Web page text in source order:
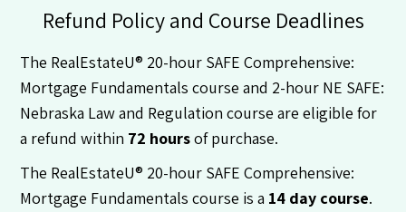
Refund Policy and Course Deadlines
The RealEstateU® 20-hour SAFE Comprehensive:
Mortgage Fundamentals course and 2-hour NE SAFE:
Nebraska Law and Regulation course are eligible for
a refund within 72 hoursof purchase.
The RealEstateU® 20-hour SAFE Comprehensive:
Mortgage Fundamentals course is a 14 day course.